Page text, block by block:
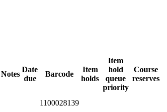
Notes
Date
due
Barcode
Item
holds
Item
hold
queue
priority
Course
reserves
1100028139